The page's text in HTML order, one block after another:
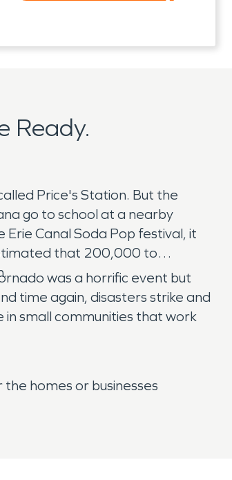
Ready.
Price's Station. But the
go to school at a nearby
Canal Soda Pop festival, it
that 200,000 to
was a horrific event but
time again, disasters strike and
small communities that work
homes or businesses